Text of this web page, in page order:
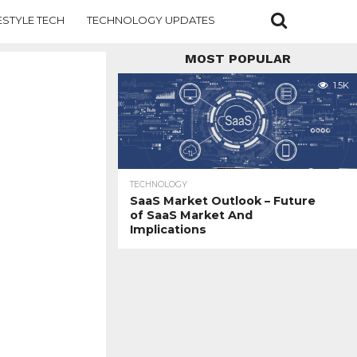
TECH TECHNOLOGY UPDATES
MOST POPULAR
1.5K
TECHNOLOGY
SaaS Market Outlook – Future
of SaaS Market And
Implications